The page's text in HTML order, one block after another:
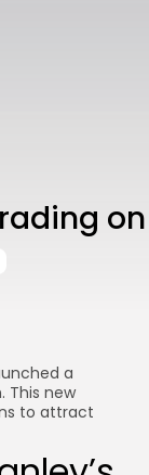
a
This new
to attract